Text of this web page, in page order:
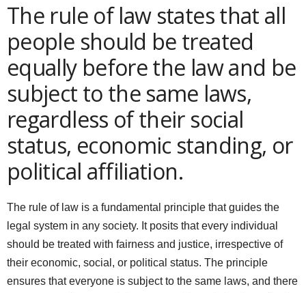
The rule of law states that all
people should be treated
equally before the law and be
subject to the same laws,
regardless of their social
status, economic standing, or
political affiliation.
The rule of law is a fundamental principle that guides the
legal system in any society. It posits that every individual
should be treated with fairness and justice, irrespective of
their economic, social, or political status. The principle
ensures that everyone is subject to the same laws, and there